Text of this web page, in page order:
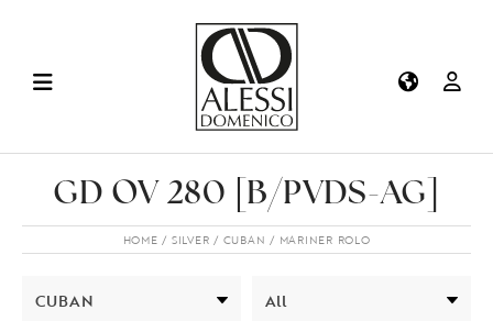
GD OV 280 [B/PVDS-AG]
HOME SILVER CUBAN MARINER ROLO